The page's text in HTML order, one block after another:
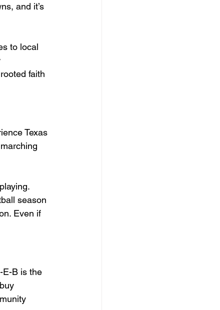
and it’s
to local
faith
Texas
season
Even if
E-B is the